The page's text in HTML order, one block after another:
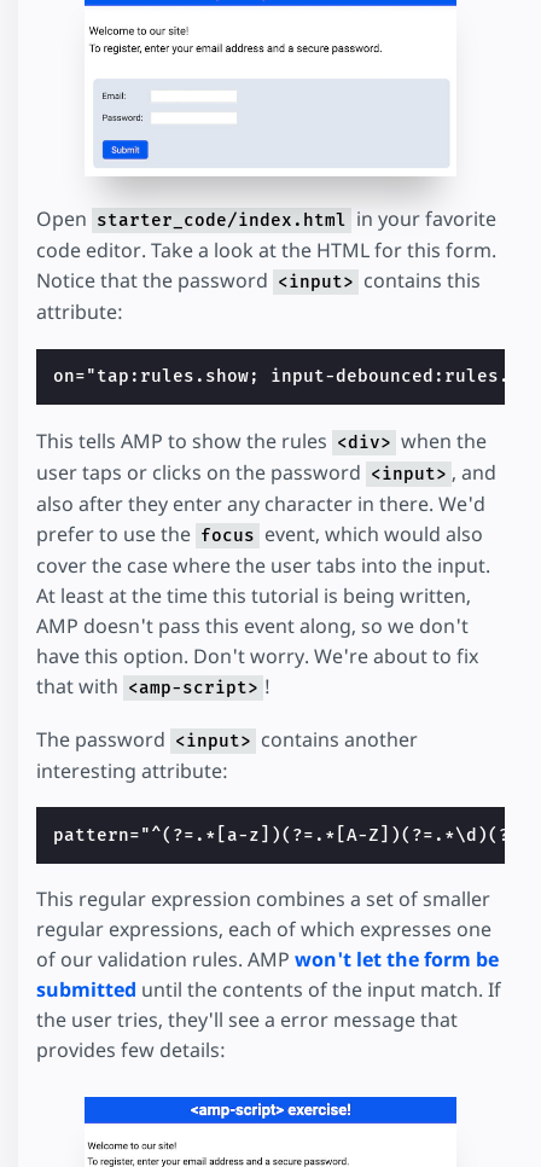
Open starter_code/index.html in your favorite
code editor. Take a look at the HTML for this form.
Notice that the password <input> contains this
attribute:
This tells AMP to show the rules <div> when the
user taps or clicks on the password <input> , and
also after they enter any character in there. We'd
prefer to use the focus event, which would also
cover the case where the user tabs into the input.
At least at the time this tutorial is being written,
AMP doesn't pass this event along, so we don't
have this option. Don't worry. We're about to fix
that with <amp-script> !
The password <input> contains another
interesting attribute:
This regular expression combines a set of smaller
regular expressions, each of which expresses one
of our validation rules. AMP won't let the form be
submitted until the contents of the input match. If
the user tries, they'll see a error message that
provides few details: